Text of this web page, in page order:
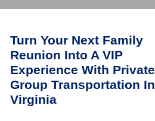
Turn Your Next Family
Reunion Into A VIP
Experience With Private
Group Transportation In
Virginia